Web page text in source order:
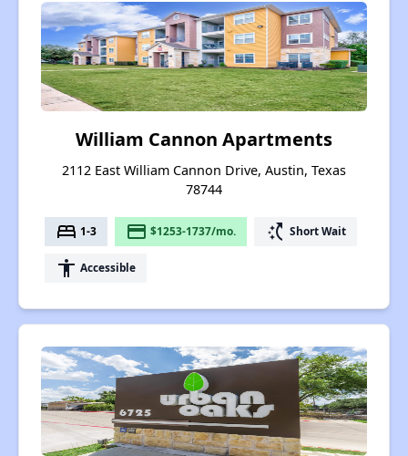
William Cannon Apartments
2112 East William Cannon Drive, Austin, Texas
78744
bed 1-3 payment $1253-1737/mo. switch_access_shortcut Short Wait
accessibility Accessible